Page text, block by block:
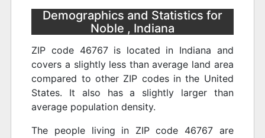
Demographics and Statistics for
Noble , Indiana
ZIP code 46767 is located in Indiana and
covers a slightly less than average land area
compared to other ZIP codes in the United
States. It also has a slightly larger than
average population density.
The people living in ZIP code 46767 are